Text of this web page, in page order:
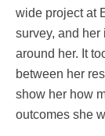
wide project at
survey, and
around her. It
between her
show her how
outcomes she